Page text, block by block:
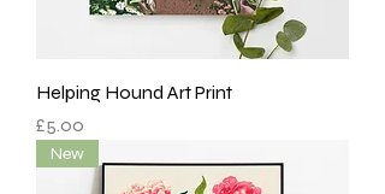
Helping Hound Art Print
Price
£5.00
New